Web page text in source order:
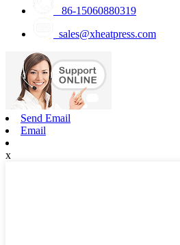
86-15060880319
sales@xheatpress.com
Send Email
Email
x